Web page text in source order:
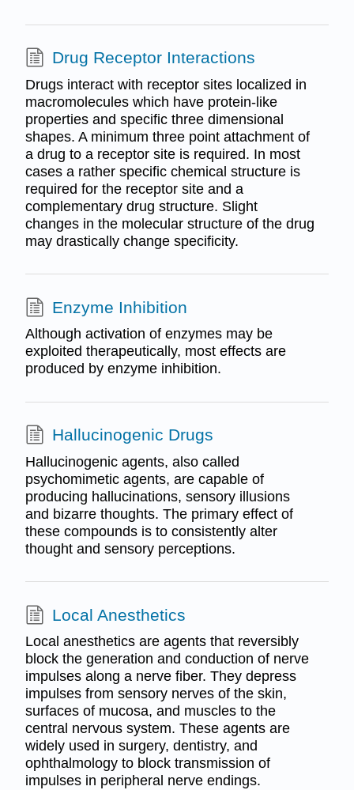
Drug Receptor Interactions
Drugs interact with receptor sites localized in
macromolecules which have protein-like
properties and specific three dimensional
shapes. A minimum three point attachment of
a drug to a receptor site is required. In most
cases a rather specific chemical structure is
required for the receptor site and a
complementary drug structure. Slight
changes in the molecular structure of the drug
may drastically change specificity.
Enzyme Inhibition
Although activation of enzymes may be
exploited therapeutically, most effects are
produced by enzyme inhibition.
Hallucinogenic Drugs
Hallucinogenic agents, also called
psychomimetic agents, are capable of
producing hallucinations, sensory illusions
and bizarre thoughts. The primary effect of
these compounds is to consistently alter
thought and sensory perceptions.
Local Anesthetics
Local anesthetics are agents that reversibly
block the generation and conduction of nerve
impulses along a nerve fiber. They depress
impulses from sensory nerves of the skin,
surfaces of mucosa, and muscles to the
central nervous system. These agents are
widely used in surgery, dentistry, and
ophthalmology to block transmission of
impulses in peripheral nerve endings.